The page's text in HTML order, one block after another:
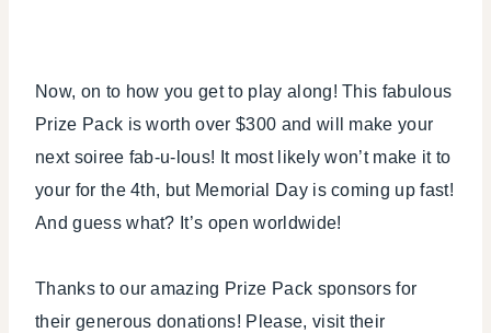
Now, on to how you get to play along! This fabulous
Prize Pack is worth over $300 and will make your
next soiree fab-u-lous! It most likely won’t make it to
your for the 4th, but Memorial Day is coming up fast!
And guess what? It’s open worldwide!
Thanks to our amazing Prize Pack sponsors for
their generous donations! Please, visit their